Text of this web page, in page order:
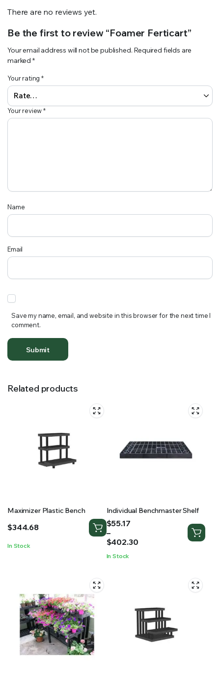
There are no reviews yet.
Be the first to review “Foamer Ferticart”
Your email address will not be published. Required fields are
marked *
Your rating*
Your review*
Name
Email
Save my name, email, and website in this browser for the next time I
comment.
Related products
Maximizer Plastic Bench
$344.68
In Stock
Individual Benchmaster Shelf
$55.17
–
$402.30
Price
range:
$55.17
$402.30
In Stock